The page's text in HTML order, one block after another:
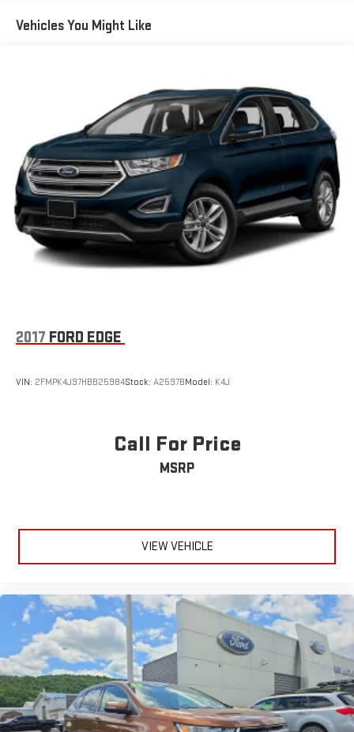
Turn-By-Turn Navigation Directions
Vehicles You Might Like
2017 FORD EDGE
VIN: 2FMPK4J97HBB25984Stock: A2597BModel: K4J
Call For Price
MSRP
VIEW VEHICLE